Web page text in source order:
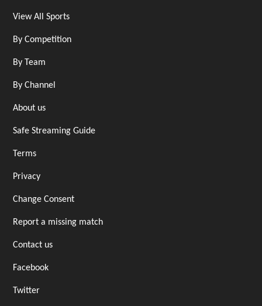
View All Sports
By Competition
By Team
By Channel
About us
Safe Streaming Guide
Terms
Privacy
Change Consent
Report a missing match
Contact us
Facebook
Twitter